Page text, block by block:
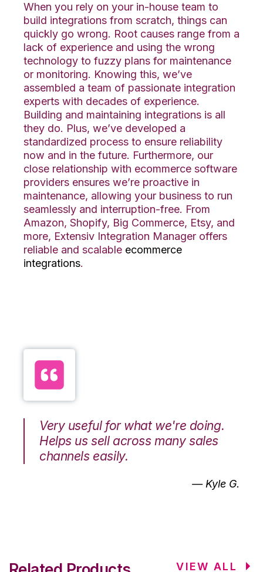
When you rely on your in-house team to
build integrations from scratch, things can
quickly go wrong. Root causes range from a
lack of experience and using the wrong
technology to fuzzy plans for maintenance
or monitoring. Knowing this, we’ve
assembled a team of passionate integration
experts with decades of experience.
Building and maintaining integrations is all
they do. Plus, we’ve developed a
standardized process to ensure reliability
now and in the future. Furthermore, our
close relationship with ecommerce software
providers ensures we’re proactive in
maintenance, allowing your business to run
seamlessly and interruption-free. From
Amazon, Shopify, Big Commerce, Etsy, and
more, Extensiv Integration Manager offers
reliable and scalable ecommerce
integrations.
Very useful for what we're doing.
Helps us sell across many sales
channels easily.
— Kyle G.
VIEW ALL